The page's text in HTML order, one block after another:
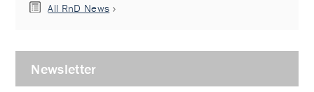
All RnD News
Newsletter